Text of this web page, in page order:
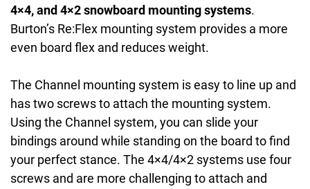
4×4, and 4×2 snowboard mounting systems.
Burton’s Re:Flex mounting system provides a more
even board flex and reduces weight.
The Channel mounting system is easy to line up and
has two screws to attach the mounting system.
Using the Channel system, you can slide your
bindings around while standing on the board to find
your perfect stance. The 4×4/4×2 systems use four
screws and are more challenging to attach and